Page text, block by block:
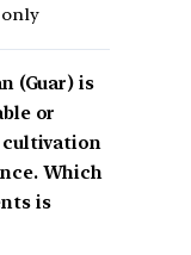
only
(Guar) is
or
cultivation
Which
is